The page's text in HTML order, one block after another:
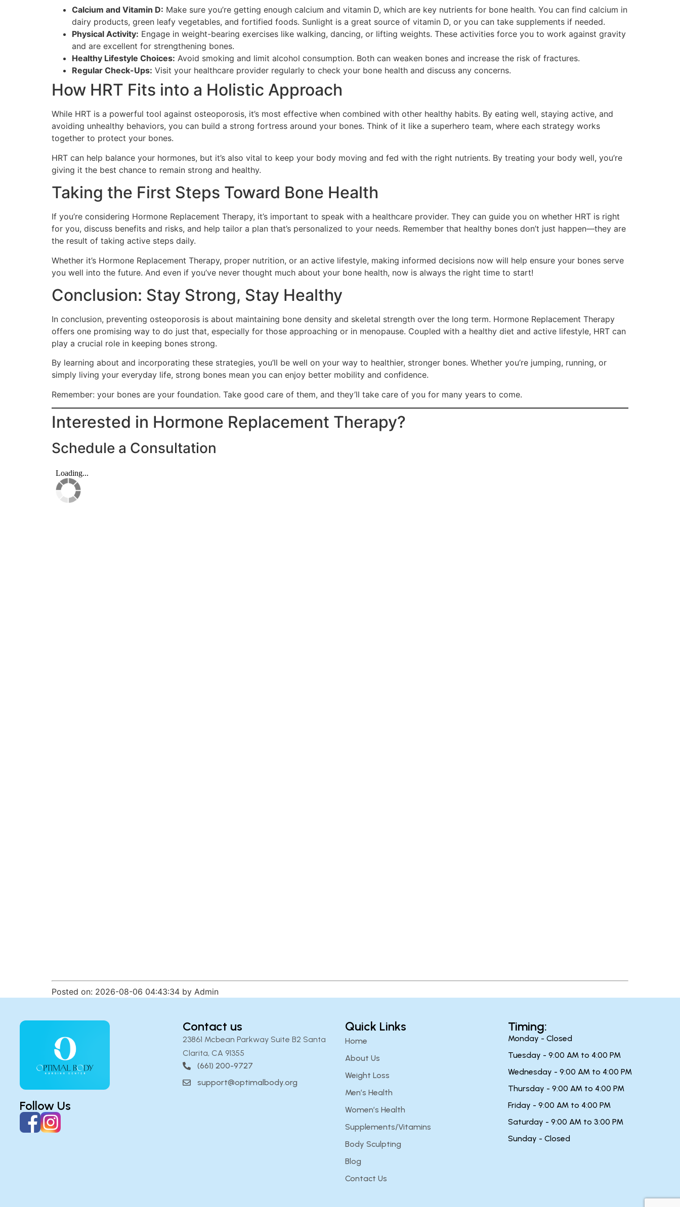
Calcium and Vitamin D: Make sure you’re getting enough calcium and vitamin D, which are key nutrients for bone health. You can find calcium in
dairy products, green leafy vegetables, and fortified foods. Sunlight is a great source of vitamin D, or you can take supplements if needed.
Physical Activity: Engage in weight-bearing exercises like walking, dancing, or lifting weights. These activities force you to work against gravity
and are excellent for strengthening bones.
Healthy Lifestyle Choices: Avoid smoking and limit alcohol consumption. Both can weaken bones and increase the risk of fractures.
Regular Check-Ups: Visit your healthcare provider regularly to check your bone health and discuss any concerns.
How HRT Fits into a Holistic Approach
While HRT is a powerful tool against osteoporosis, it’s most effective when combined with other healthy habits. By eating well, staying active, and
avoiding unhealthy behaviors, you can build a strong fortress around your bones. Think of it like a superhero team, where each strategy works
together to protect your bones.
HRT can help balance your hormones, but it’s also vital to keep your body moving and fed with the right nutrients. By treating your body well, you’re
giving it the best chance to remain strong and healthy.
Taking the First Steps Toward Bone Health
If you’re considering Hormone Replacement Therapy, it’s important to speak with a healthcare provider. They can guide you on whether HRT is right
for you, discuss benefits and risks, and help tailor a plan that’s personalized to your needs. Remember that healthy bones don’t just happen—they are
the result of taking active steps daily.
Whether it’s Hormone Replacement Therapy, proper nutrition, or an active lifestyle, making informed decisions now will help ensure your bones serve
you well into the future. And even if you’ve never thought much about your bone health, now is always the right time to start!
Conclusion: Stay Strong, Stay Healthy
In conclusion, preventing osteoporosis is about maintaining bone density and skeletal strength over the long term. Hormone Replacement Therapy
offers one promising way to do just that, especially for those approaching or in menopause. Coupled with a healthy diet and active lifestyle, HRT can
play a crucial role in keeping bones strong.
By learning about and incorporating these strategies, you’ll be well on your way to healthier, stronger bones. Whether you’re jumping, running, or
simply living your everyday life, strong bones mean you can enjoy better mobility and confidence.
Remember: your bones are your foundation. Take good care of them, and they’ll take care of you for many years to come.
Interested in Hormone Replacement Therapy?
Schedule a Consultation
Posted on: 2026-08-06 04:43:34 by Admin
Follow Us
Contact us
23861 Mcbean Parkway Suite B2 Santa
Clarita, CA 91355
(661) 200-9727
support@optimalbody.org
Quick Links
Home
About Us
Weight Loss
Men’s Health
Women’s Health
Supplements/Vitamins
Body Sculpting
Blog
Contact Us
Timing:
Monday - Closed
Tuesday - 9:00 AM to 4:00 PM
Wednesday - 9:00 AM to 4:00 PM
Thursday - 9:00 AM to 4:00 PM
Friday - 9:00 AM to 4:00 PM
Saturday - 9:00 AM to 3:00 PM
Sunday - Closed